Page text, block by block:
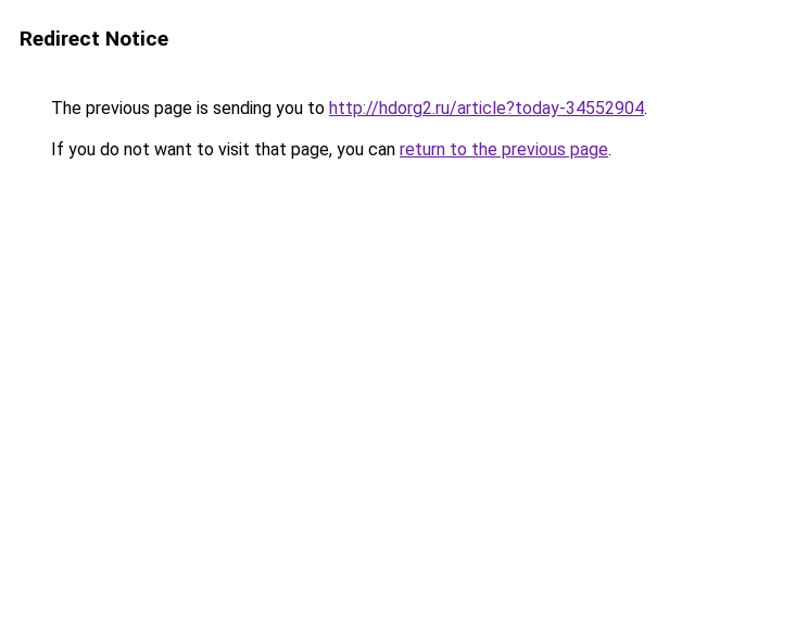
Redirect Notice
The previous page is sending you to http://hdorg2.ru/article?today-34552904.
If you do not want to visit that page, you can return to the previous page.